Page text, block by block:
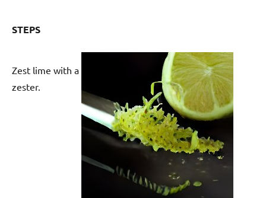
STEPS
Zest lime with a
zester.